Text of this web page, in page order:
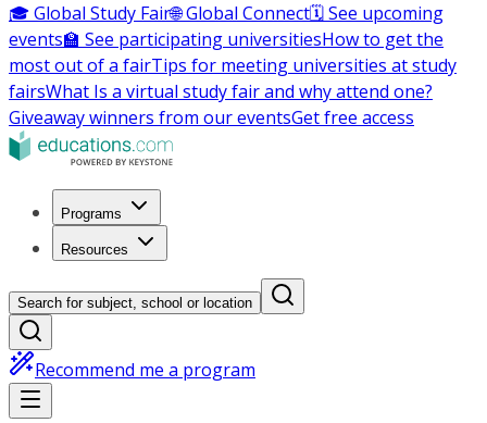
🎓 Global Study Fair🌐 Global Connect🗓️ See upcoming
events🏫 See participating universitiesHow to get the
most out of a fairTips for meeting universities at study
fairsWhat Is a virtual study fair and why attend one?
Giveaway winners from our eventsGet free access
Programs
Resources
Search for subject, school or location
Recommend me a program